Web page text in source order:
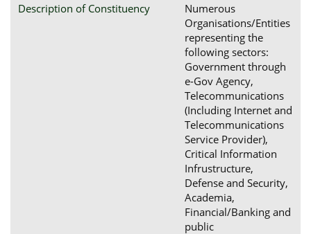
Description of Constituency
Numerous
Organisations/Entities
representing the
following sectors:
Government through
e-Gov Agency,
Telecommunications
(Including Internet and
Telecommunications
Service Provider),
Critical Information
Infrustructure,
Defense and Security,
Academia,
Financial/Banking and
public